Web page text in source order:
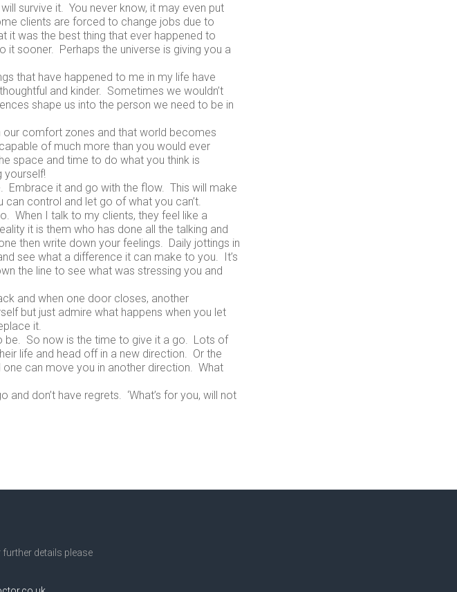
survive it. You never know, it may even put
clients are forced to change jobs due to
it was the best thing that ever happened to
it sooner. Perhaps the universe is giving you a
that have happened to me in my life have
and kinder. Sometimes we wouldn’t
shape us into the person we need to be in
comfort zones and that world becomes
of much more than you would ever
space and time to do what you think is
yourself!
Embrace it and go with the flow. This will make
control and let go of what you can’t.
When I talk to my clients, they feel like a
it is them who has done all the talking and
then write down your feelings. Daily jottings in
see what a difference it can make to you. It’s
the line to see what was stressing you and
and when one door closes, another
but just admire what happens when you let
it.
be. So now is the time to give it a go. Lots of
life and head off in a new direction. Or the
can move you in another direction. What
don’t have regrets. ‘What’s for you, will not
further details please